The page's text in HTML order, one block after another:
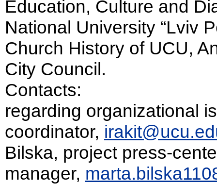
Education, Culture and
National University “Lviv
Church History of UCU,
City Council.
Contacts:
regarding organizational
coordinator,
Bilska, project press-
manager,